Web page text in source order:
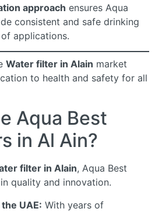
approach ensures Aqua
consistent and safe drinking
applications.
Water filter in Alain market
to health and safety for all
Aqua Best
in Al Ain?
filter in Alain, Aqua Best
quality and innovation.
UAE: With years of